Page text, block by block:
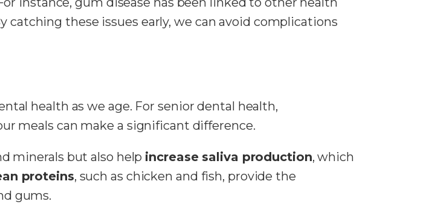
catching these issues early, we can avoid complications
health as we age. For senior dental health,
meals can make a significant difference.
minerals but also help increase saliva production, which
proteins, such as chicken and fish, provide the
gums.